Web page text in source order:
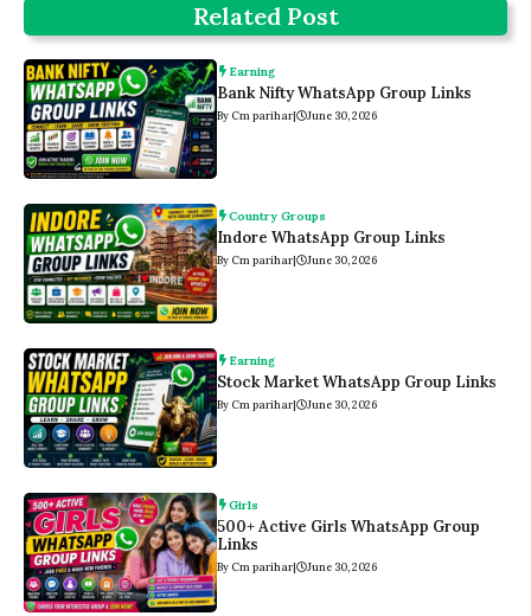
Related Post
Earning
Bank Nifty WhatsApp Group Links
By Cm parihar | June 30, 2026
Country Groups
Indore WhatsApp Group Links
By Cm parihar | June 30, 2026
Earning
Stock Market WhatsApp Group Links
By Cm parihar| June 30, 2026
Girls
500+ Active Girls WhatsApp Group
Links
By Cm parihar| June 30, 2026